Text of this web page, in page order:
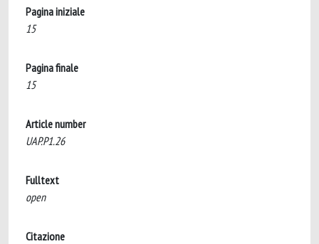
Pagina iniziale
15
Pagina finale
15
Article number
UAP.P1.26
Fulltext
open
Citazione